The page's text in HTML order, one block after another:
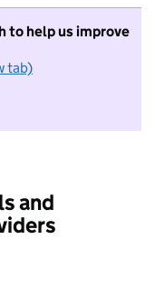
to help us improve
tab)
to take part in
and